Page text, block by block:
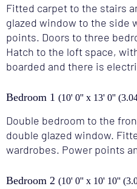
Fitted carpet to the stairs
glazed window to the side
points. Doors to three
Hatch to the loft space,
boarded and there is
Bedroom 1 (10' 0'' x 13' 0''
Double bedroom to the
double glazed window.
wardrobes. Power points
Bedroom 2 (10' 0'' x 10' 10''